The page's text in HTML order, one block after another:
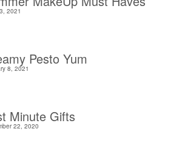
2021
Pesto Yum
8, 2021
Minute Gifts
22, 2020